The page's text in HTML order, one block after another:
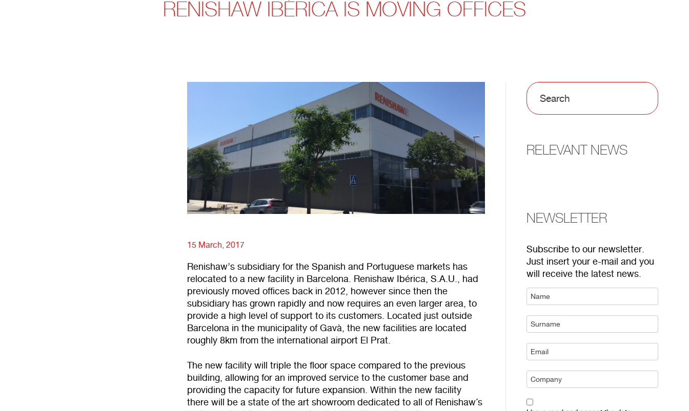
RENISHAW IBÉRICA IS MOVING OFFICES
15 March, 2017
Renishaw’s subsidiary for the Spanish and Portuguese markets has
relocated to a new facility in Barcelona. Renishaw Ibérica, S.A.U., had
previously moved offices back in 2012, however since then the
subsidiary has grown rapidly and now requires an even larger area, to
provide a high level of support to its customers. Located just outside
Barcelona in the municipality of Gavà, the new facilities are located
roughly 8km from the international airport El Prat.
The new facility will triple the floor space compared to the previous
building, allowing for an improved service to the customer base and
providing the capacity for future expansion. Within the new facility
there will be a state of the art showroom dedicated to all of Renishaw´s
RELEVANT NEWS
NEWSLETTER
Subscribe to our newsletter.
Just insert your e-mail and you
will receive the latest news.